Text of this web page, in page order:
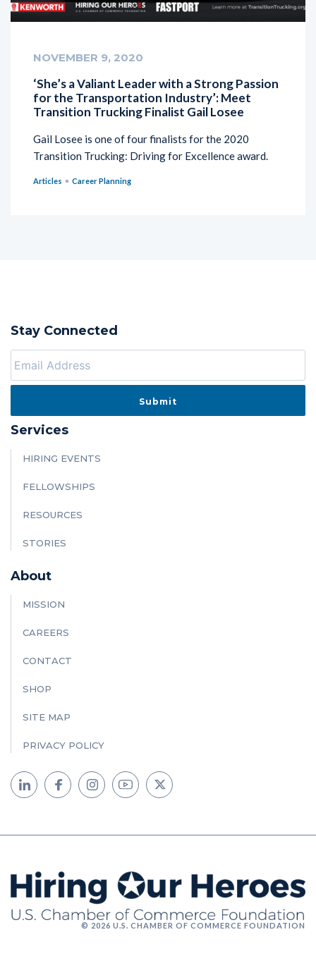
NOVEMBER 9, 2020
‘She’s a Valiant Leader with a Strong Passion
for the Transportation Industry’: Meet
Transition Trucking Finalist Gail Losee
Gail Losee is one of four finalists for the 2020
Transition Trucking: Driving for Excellence award.
Articles Career Planning
Stay Connected
Services
HIRING EVENTS
FELLOWSHIPS
RESOURCES
STORIES
About
MISSION
CAREERS
CONTACT
SHOP
SITE MAP
PRIVACY POLICY
© 2026 U.S. CHAMBER OF COMMERCE FOUNDATION